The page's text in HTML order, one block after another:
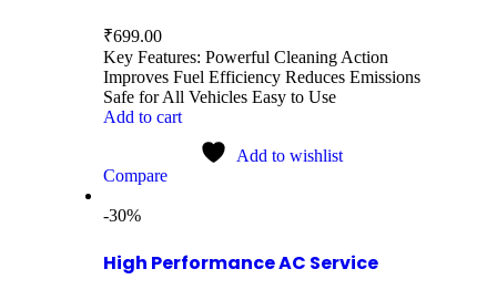
₹699.00
Key Features: Powerful Cleaning Action
Improves Fuel Efficiency Reduces Emissions
Safe for All Vehicles Easy to Use
Add to cart
Add to wishlist
Compare
-30%
High Performance AC Service